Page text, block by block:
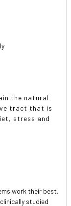
the natural
tract that is
stress and
work their best.
studied